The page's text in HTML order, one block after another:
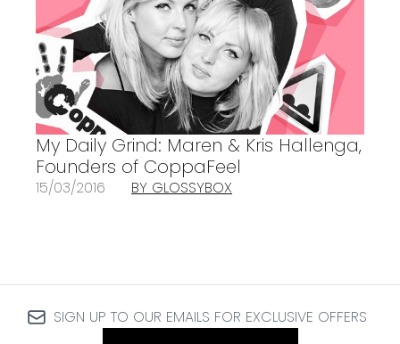
My Daily Grind: Maren & Kris Hallenga,
Founders of CoppaFeel
15/03/2016 BY GLOSSYBOX
SIGN UP TO OUR EMAILS FOR EXCLUSIVE OFFERS